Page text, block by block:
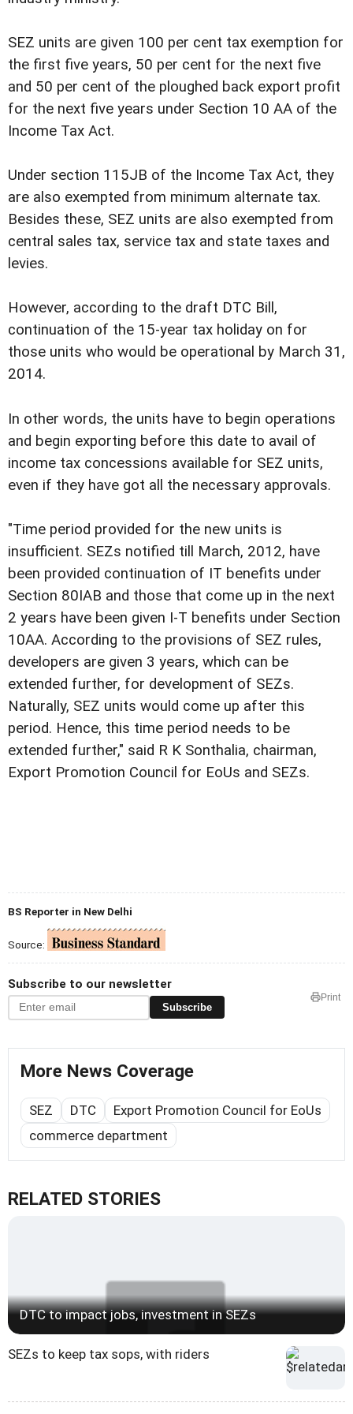
SEZ units are given 100 per cent tax exemption for
the first five years, 50 per cent for the next five
and 50 per cent of the ploughed back export profit
for the next five years under Section 10 AA of the
Income Tax Act.
Under section 115JB of the Income Tax Act, they
are also exempted from minimum alternate tax.
Besides these, SEZ units are also exempted from
central sales tax, service tax and state taxes and
levies.
However, according to the draft DTC Bill,
continuation of the 15-year tax holiday on for
those units who would be operational by March 31,
2014.
In other words, the units have to begin operations
and begin exporting before this date to avail of
income tax concessions available for SEZ units,
even if they have got all the necessary approvals.
"Time period provided for the new units is
insufficient. SEZs notified till March, 2012, have
been provided continuation of IT benefits under
Section 80IAB and those that come up in the next
2 years have been given I-T benefits under Section
10AA. According to the provisions of SEZ rules,
developers are given 3 years, which can be
extended further, for development of SEZs.
Naturally, SEZ units would come up after this
period. Hence, this time period needs to be
extended further," said R K Sonthalia, chairman,
Export Promotion Council for EoUs and SEZs.
BS Reporter in New Delhi
Source:
Subscribe to our newsletter
Subscribe
Print
More News Coverage
SEZ DTC
Export Promotion Council for EoUs
commerce department
RELATED STORIES
DTC to impact jobs, investment in SEZs
SEZs to keep tax sops, with riders